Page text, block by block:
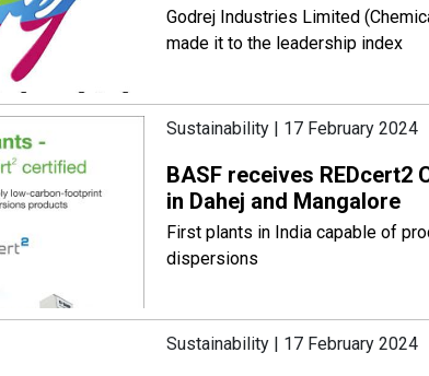
Godrej Industries Limited
made it to the leadership index
Sustainability | 17 February 2024
BASF receives
in Dahej and Mangalore
First plants in India capable of
dispersions
Sustainability | 17 February 2024